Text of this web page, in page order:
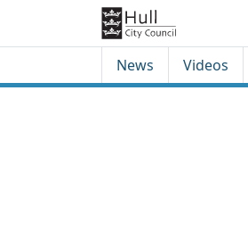
News Videos